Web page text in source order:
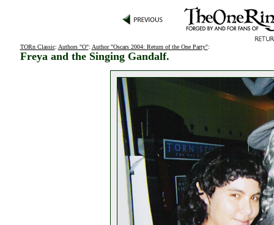
TORn Classic: Authors "O": Author "Oscars 2004: Return of the One Party":
Freya and the Singing Gandalf.